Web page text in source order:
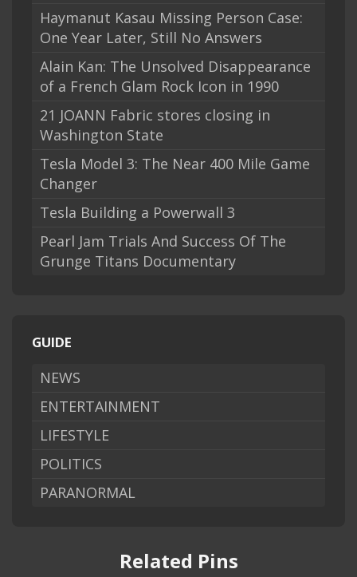
Haymanut Kasau Missing Person Case:
One Year Later, Still No Answers
Alain Kan: The Unsolved Disappearance
of a French Glam Rock Icon in 1990
21 JOANN Fabric stores closing in
Washington State
Tesla Model 3: The Near 400 Mile Game
Changer
Tesla Building a Powerwall 3
Pearl Jam Trials And Success Of The
Grunge Titans Documentary
GUIDE
NEWS
ENTERTAINMENT
LIFESTYLE
POLITICS
PARANORMAL
Related Pins